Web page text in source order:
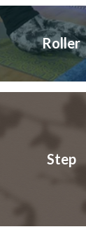
Roller
Step